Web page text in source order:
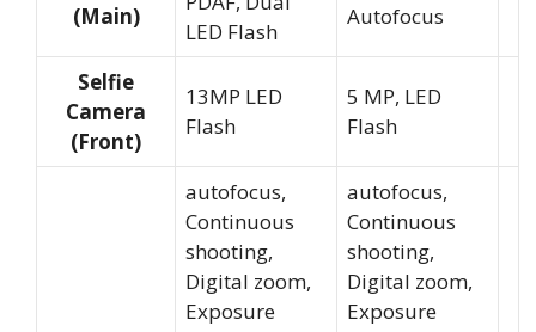
(Main)
LED Flash
Autofocus
Selfie
Camera
(Front)
13MP LED
Flash
5 MP, LED
Flash
autofocus,
Continuous
shooting,
Digital zoom,
Exposure
autofocus,
Continuous
shooting,
Digital zoom,
Exposure